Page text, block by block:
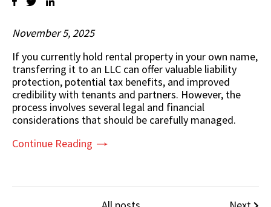
November 5, 2025
If you currently hold rental property in your own name,
transferring it to an LLC can offer valuable liability
protection, potential tax benefits, and improved
credibility with tenants and partners. However, the
process involves several legal and financial
considerations that should be carefully managed.
Continue Reading